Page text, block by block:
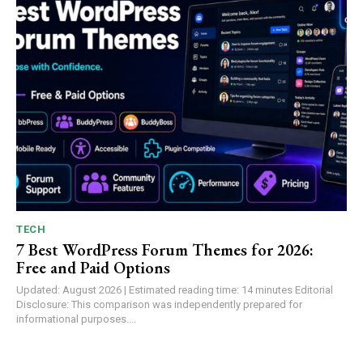
TECH
7 Best WordPress Forum Themes for 2026:
Free and Paid Options
Updated: August 2026 | Estimated reading time: 14 minutes Editorial
Disclosure: This comparison was independently prepared for
informational purposes....